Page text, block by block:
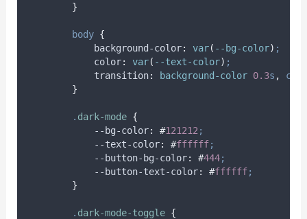
}
body {
background-color: var( --bg-color) ;
color: var( --text-color) ;
transition: background-color 0.3s ,
}
. dark-mode {
            --bg-color
: #121212 ;
            --text-color
: #ffffff;
            --button-bg-color
: #444;
            --button-text-color
: #ffffff;
}
. dark-mode-toggle {